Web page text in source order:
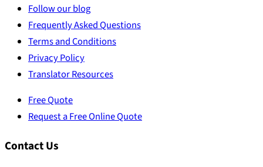
Follow our blog
Frequently Asked Questions
Terms and Conditions
Privacy Policy
Translator Resources
Free Quote
Request a Free Online Quote
Contact Us